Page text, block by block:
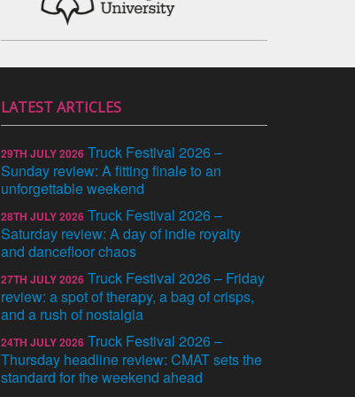
LATEST ARTICLES
29TH JULY 2026 Truck Festival 2026 –
Sunday review: A fitting finale to an
unforgettable weekend
28TH JULY 2026 Truck Festival 2026 –
Saturday review: A day of indie royalty
and dancefloor chaos
27TH JULY 2026 Truck Festival 2026 – Friday
review: a spot of therapy, a bag of crisps,
and a rush of nostalgia
24TH JULY 2026 Truck Festival 2026 –
Thursday headline review: CMAT sets the
standard for the weekend ahead